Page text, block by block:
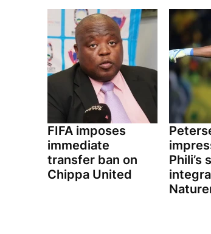
FIFA imposes
immediate
transfer ban on
Chippa United
Phili’s